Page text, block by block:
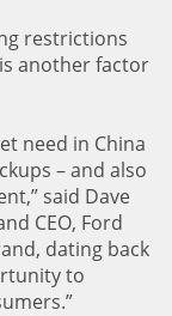
restrictions
another factor
need in China
– and also
said Dave
CEO, Ford
dating back
to